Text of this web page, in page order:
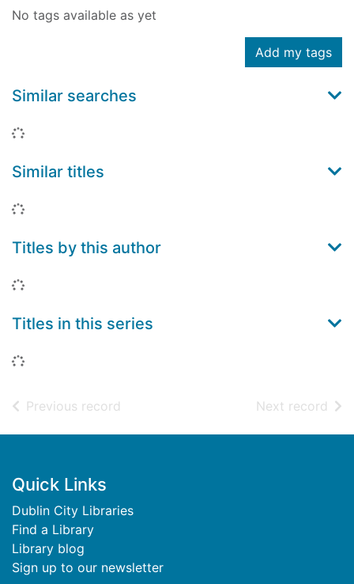
No tags available as yet
Add my tags
Similar searches
Loading...
Similar titles
Loading...
Titles by this author
Loading...
Titles in this series
Loading...
Previous record Next record of
Footer
Quick Links
Dublin City Libraries
Find a Library
Library blog
Sign up to our newsletter